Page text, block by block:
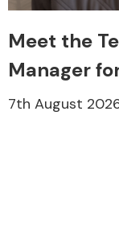
Meet the
Manager
7th August